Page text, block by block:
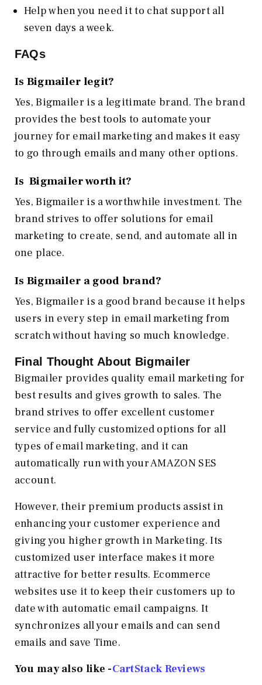
Help when you need it to chat support all
seven days a week.
FAQs
Is Bigmailer legit?
Yes, Bigmailer is a legitimate brand. The brand
provides the best tools to automate your
journey for email marketing and makes it easy
to go through emails and many other options.
Is Bigmailer worth it?
Yes, Bigmailer is a worthwhile investment. The
brand strives to offer solutions for email
marketing to create, send, and automate all in
one place.
Is Bigmailer a good brand?
Yes, Bigmailer is a good brand because it helps
users in every step in email marketing from
scratch without having so much knowledge.
Final Thought About Bigmailer
Bigmailer provides quality email marketing for
best results and gives growth to sales. The
brand strives to offer excellent customer
service and fully customized options for all
types of email marketing, and it can
automatically run with your AMAZON SES
account.
However, their premium products assist in
enhancing your customer experience and
giving you higher growth in Marketing. Its
customized user interface makes it more
attractive for better results. Ecommerce
websites use it to keep their customers up to
date with automatic email campaigns. It
synchronizes all your emails and can send
emails and save Time.
You may also like -CartStack Reviews